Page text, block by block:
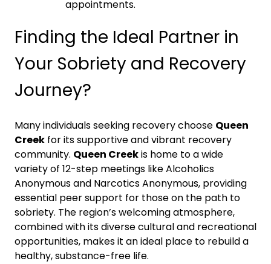
appointments.
Finding the Ideal Partner in
Your Sobriety and Recovery
Journey?
Many individuals seeking recovery choose Queen
Creek for its supportive and vibrant recovery
community. Queen Creekis home to a wide
variety of 12-step meetings like Alcoholics
Anonymous and Narcotics Anonymous, providing
essential peer support for those on the path to
sobriety. The region’s welcoming atmosphere,
combined with its diverse cultural and recreational
opportunities, makes it an ideal place to rebuild a
healthy, substance-free life.